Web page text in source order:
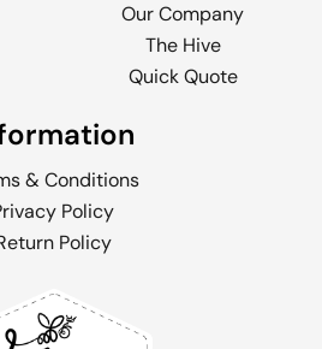
Our Company
The Hive
Quick Quote
& Conditions
Policy
Policy